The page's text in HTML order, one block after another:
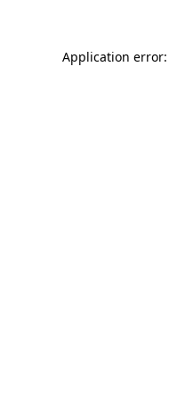
Application